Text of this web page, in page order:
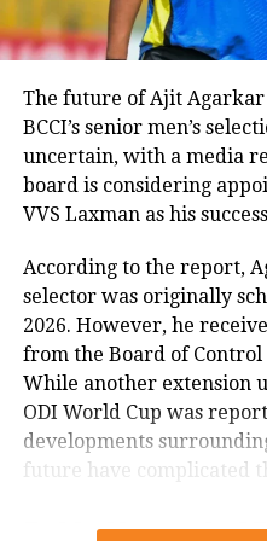
India because no
managed to total
fourth innings.
Earlier, Rohit
clean-swept New
appointed the
format of the
Kohli decided to
captaincy role in
the game after the
The future of Ajit
BCCI’s senior men’s
uncertain, with a media
board is considering
VVS Laxman as his
According to the report,
selector was originally
2026. However, he
from the Board of
While another extension
ODI World Cup was
developments
future have complicated